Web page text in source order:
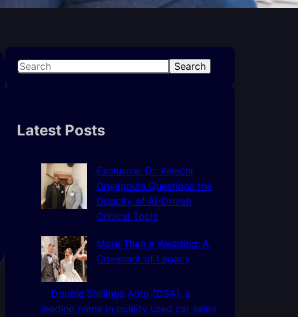
S
c
Search
Latest Posts
Exclusive: Dr. Kelechi
Onyegbule Questions the
Opacity of AI-Driven
Clinical Tools
More Than a Wedding: A
Covenant of Legacy
Double Shillings Auto (DSA), a
leading name in quality used car sales